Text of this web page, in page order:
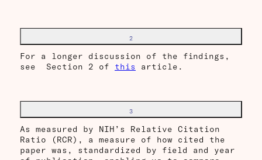
2
For a longer discussion of the findings,
see Section 2 of this article.
3
As measured by NIH’s Relative Citation
Ratio (RCR), a measure of how cited the
paper was, standardized by field and year